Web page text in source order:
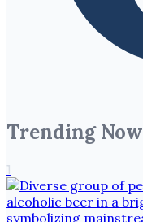
Trending Now
1